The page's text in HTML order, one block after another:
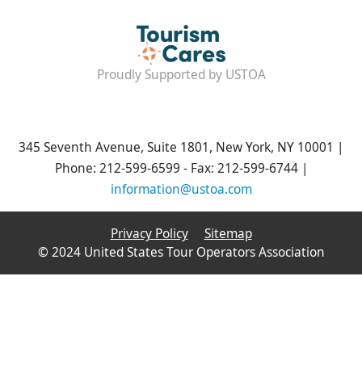
Proudly Supported by USTOA
345 Seventh Avenue, Suite 1801, New York, NY 10001 |
Phone: 212-599-6599 - Fax: 212-599-6744 |
information@ustoa.com
Privacy Policy
Sitemap
© 2024 United States Tour Operators Association